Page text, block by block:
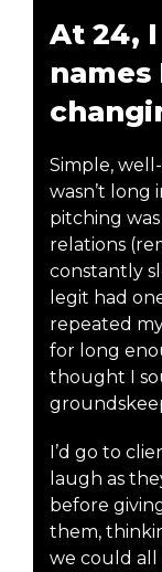
At 24,
names
Simple,
wasn’t long
pitching
relations
constantly
legit had
repeated
for long
thought I
I’d go to
laugh as
before
them,
we could all